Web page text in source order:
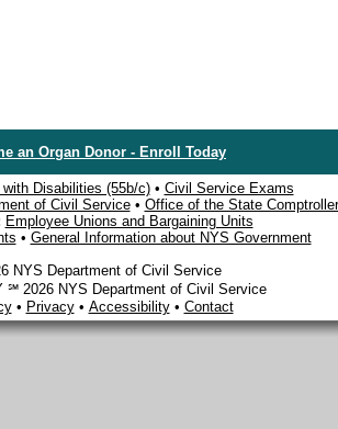
an Organ Donor - Enroll Today
Disabilities (55b/c)• Civil Service Exams
of Civil Service• Office of the State Comptroller
Employee Unions and Bargaining Units
• General Information about NYS Government
NYS Department of Civil Service
℠ 2026 NYS Department of Civil Service
• Privacy• Accessibility• Contact